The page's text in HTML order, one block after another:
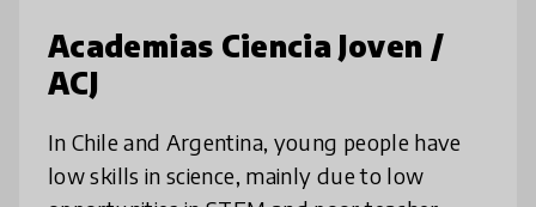
Academias Ciencia Joven /
ACJ
In Chile and Argentina, young people have
low skills in science, mainly due to low